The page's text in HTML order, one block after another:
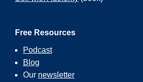
Free Resources
Podcast
Blog
Our newsletter